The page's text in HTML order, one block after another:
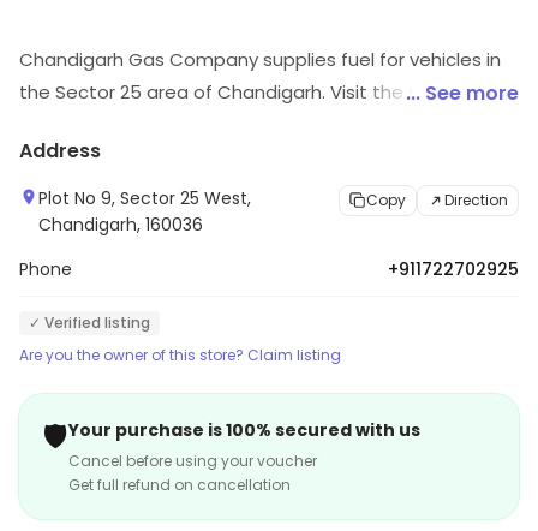
Chandigarh Gas Company supplies fuel for vehicles in
the Sector 25 area of Chandigarh. Visit the store to
... See more
Address
Plot No 9, Sector 25 West,
Chandigarh, 160036
Copy Direction
Phone +911722702925
✓ Verified listing
Are you the owner of this store? Claim listing
🛡️Your purchase is 100% secured with us
Cancel before using your voucher
Get full refund on cancellation